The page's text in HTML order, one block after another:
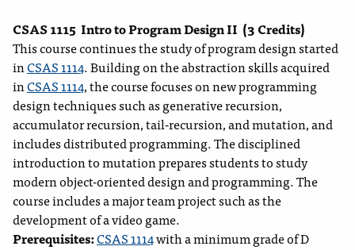
CSAS 1115 Intro to Program Design II (3 Credits)
This course continues the study of program design started
inCSAS 1114. Building on the abstraction skills acquired
inCSAS 1114, the course focuses on new programming
design techniques such as generative recursion,
accumulator recursion, tail-recursion, and mutation, and
includes distributed programming. The disciplined
introduction to mutation prepares students to study
modern object-oriented design and programming. The
course includes a major team project such as the
development of a video game.
Prerequisites:CSAS 1114with a minimum grade of D